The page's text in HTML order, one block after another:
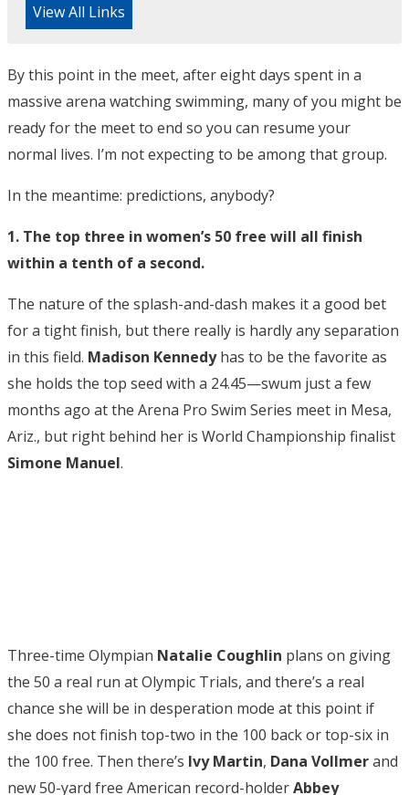
View All Links
By this point in the meet, after eight days spent in a
massive arena watching swimming, many of you might be
ready for the meet to end so you can resume your
normal lives. I’m not expecting to be among that group.
In the meantime: predictions, anybody?
1. The top three in women’s 50 free will all finish
within a tenth of a second.
The nature of the splash-and-dash makes it a good bet
for a tight finish, but there really is hardly any separation
in this field. Madison Kennedyhas to be the favorite as
she holds the top seed with a 24.45—swum just a few
months ago at the Arena Pro Swim Series meet in Mesa,
Ariz., but right behind her is World Championship finalist
Simone Manuel.
Three-time Olympian Natalie Coughlin plans on giving
the 50 a real run at Olympic Trials, and there’s a real
chance she will be in desperation mode at this point if
she does not finish top-two in the 100 back or top-six in
the 100 free. Then there’s Ivy Martin, Dana Vollmerand
new 50-yard free American record-holderAbbey